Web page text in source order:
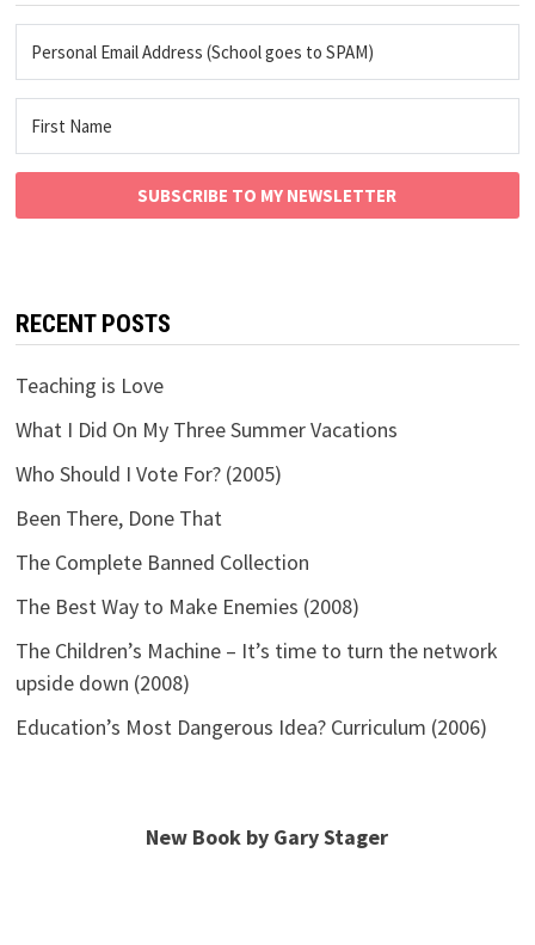
SUBSCRIBE TO MY NEWSLETTER
RECENT POSTS
Teaching is Love
What I Did On My Three Summer Vacations
Who Should I Vote For? (2005)
Been There, Done That
The Complete Banned Collection
The Best Way to Make Enemies (2008)
The Children’s Machine – It’s time to turn the network
upside down (2008)
Education’s Most Dangerous Idea? Curriculum (2006)
New Book by Gary Stager